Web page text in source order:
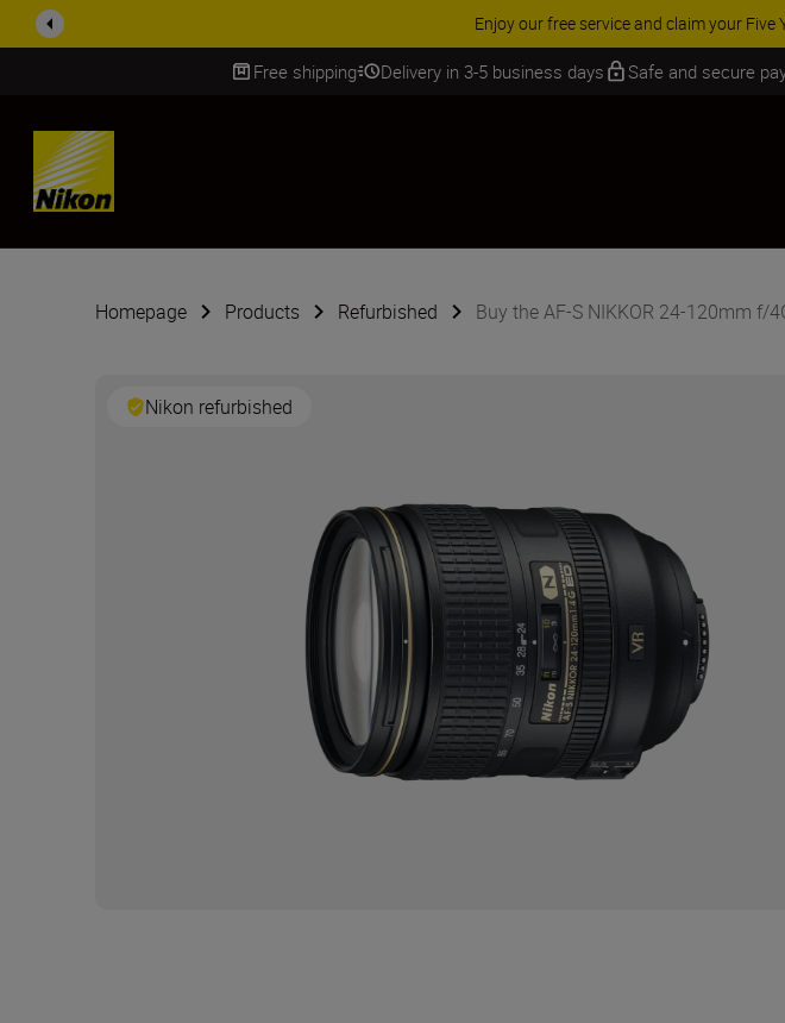
ACCESSORY SAVINGS | Save 15% on
Free shipping Delivery in 3-5 business days Safe and secure
SKIP
Homepage Products Refurbished Buy the AF-S NIKKOR 24-120mm f/
Nikon refurbished